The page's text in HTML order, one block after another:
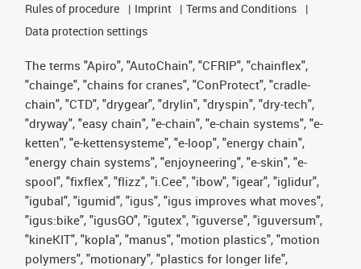
Rules of procedure
Imprint
Terms and Conditions
Data protection settings
The terms "Apiro", "AutoChain", "CFRIP", "chainflex",
"chainge", "chains for cranes", "ConProtect", "cradle-
chain", "CTD", "drygear", "drylin", "dryspin", "dry-tech",
"dryway", "easy chain", "e-chain", "e-chain systems", "e-
ketten", "e-kettensysteme", "e-loop", "energy chain",
"energy chain systems", "enjoyneering", "e-skin", "e-
spool", "fixflex", "flizz", "i.Cee", "ibow", "igear", "iglidur",
"igubal", "igumid", "igus", "igus improves what moves",
"igus:bike", "igusGO", "igutex", "iguverse", "iguversum",
"kineKIT", "kopla", "manus", "motion plastics", "motion
polymers", "motionary", "plastics for longer life",